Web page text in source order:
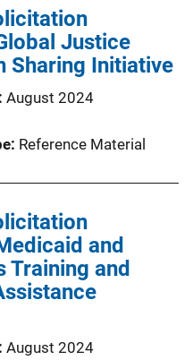
Justice
Sharing Initiative
August 2024
Reference Material
and
Training and
August 2024